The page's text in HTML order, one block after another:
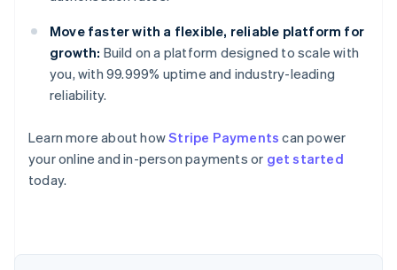
Move faster with a flexible, reliable platform for
growth: Build on a platform designed to scale with
you, with 99.999% uptime and industry-leading
reliability.
Learn more about howStripe Payments can power
your online and in-person payments or get started
today.
Australia
English
Austria
Brazil